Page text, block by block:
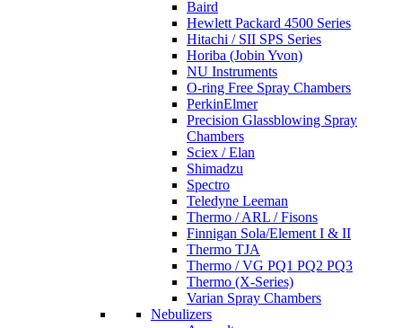
Baird
Hewlett Packard 4500 Series
Hitachi / SII SPS Series
Horiba (Jobin Yvon)
NU Instruments
O-ring Free Spray Chambers
PerkinElmer
Precision Glassblowing Spray
Chambers
Sciex / Elan
Shimadzu
Spectro
Teledyne Leeman
Thermo / ARL / Fisons
Finnigan Sola/Element I & II
Thermo TJA
Thermo / VG PQ1 PQ2 PQ3
Thermo (X-Series)
Varian Spray Chambers
Nebulizers